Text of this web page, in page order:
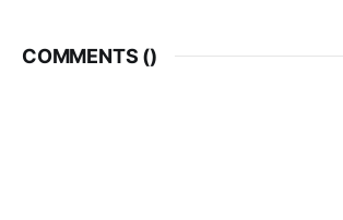
COMMENTS ()